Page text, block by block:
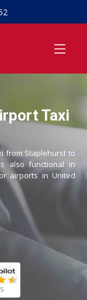
Taxi
from Staplehurst to
also functional in
airports in United